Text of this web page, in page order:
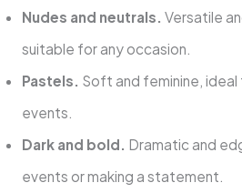
Nudes and neutrals. Versatile
suitable for any occasion.
Pastels. Soft and feminine, ideal
events.
Dark and bold. Dramatic and
events or making a statement.